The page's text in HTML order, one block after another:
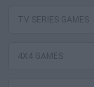
TV SERIES GAMES
4X4 GAMES